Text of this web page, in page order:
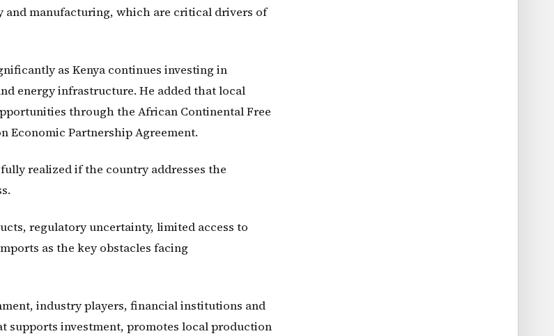
and manufacturing, which are critical drivers of
as Kenya continues investing in
energy infrastructure. He added that local
through the African Continental Free
Economic Partnership Agreement.
realized if the country addresses the
regulatory uncertainty, limited access to
as the key obstacles facing
industry players, financial institutions and
supports investment, promotes local production